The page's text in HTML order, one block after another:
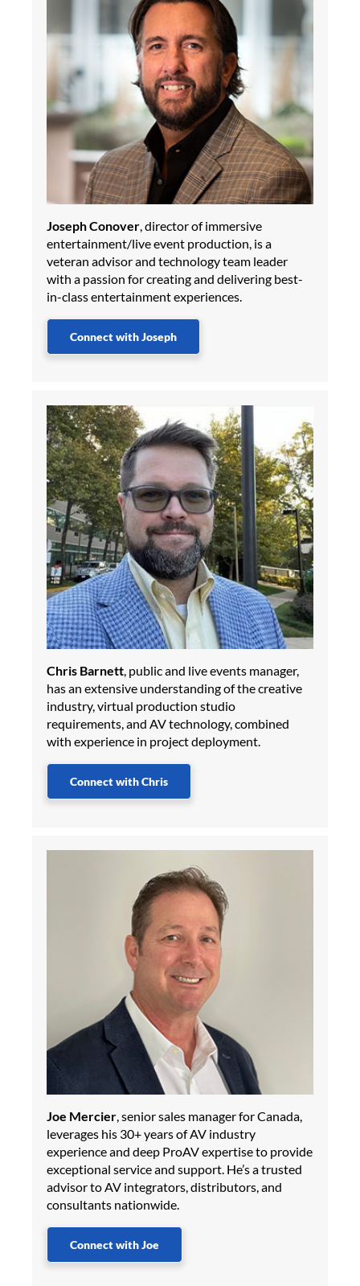
Joseph Conover, director of immersive
entertainment/live event production, is a
veteran advisor and technology team leader
with a passion for creating and delivering best-
in-class entertainment experiences.
Connect with Joseph
Chris Barnett, public and live events manager,
has an extensive understanding of the creative
industry, virtual production studio
requirements, and AV technology, combined
with experience in project deployment.
Connect with Chris
Joe Mercier , senior sales manager for Canada,
leverages his 30+ years of AV industry
experience and deep ProAV expertise to provide
exceptional service and support. He’s a trusted
advisor to AV integrators, distributors, and
consultants nationwide.
Connect with Joe